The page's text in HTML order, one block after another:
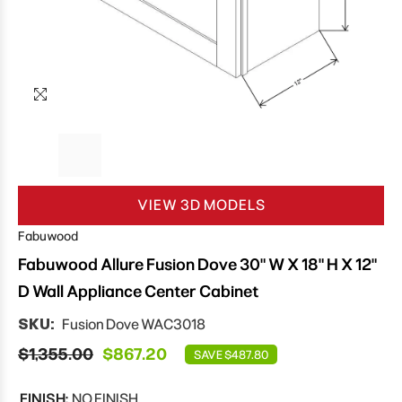
VIEW 3D MODELS
Fabuwood
Fabuwood Allure Fusion Dove 30" W X 18" H X 12"
D Wall Appliance Center Cabinet
SKU: Fusion Dove WAC3018
$1,355.00 $867.20 SAVE $487.80